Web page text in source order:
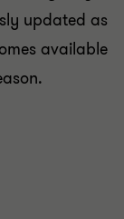
updated as
available